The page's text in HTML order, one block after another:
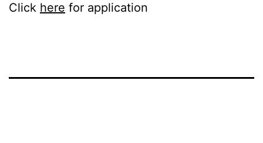
Click here for application